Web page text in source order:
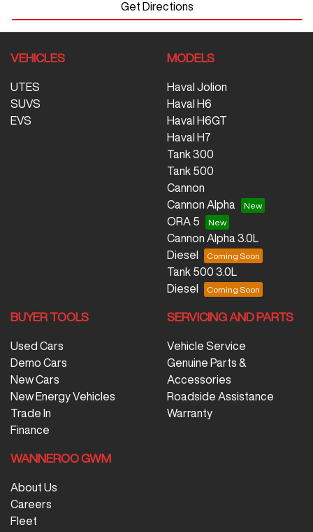
Get Directions
VEHICLES
UTES
SUVS
EVS
MODELS
Haval Jolion
Haval H6
Haval H6GT
Haval H7
Tank 300
Tank 500
Cannon
Cannon Alpha
ORA 5
Cannon Alpha 3.0L
Diesel
Tank 500 3.0L
Diesel
BUYER TOOLS
Used Cars
Demo Cars
New Cars
New Energy Vehicles
Trade In
Finance
SERVICING AND PARTS
Vehicle Service
Genuine Parts &
Accessories
Roadside Assistance
Warranty
WANNEROO GWM
About Us
Careers
Fleet